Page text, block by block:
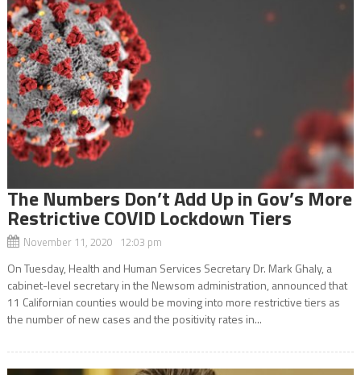
The Numbers Don’t Add Up in Gov’s More
Restrictive COVID Lockdown Tiers
November 11, 2020 12:03 pm
On Tuesday, Health and Human Services Secretary Dr. Mark Ghaly, a
cabinet-level secretary in the Newsom administration, announced that
11 Californian counties would be moving into more restrictive tiers as
the number of new cases and the positivity rates in...